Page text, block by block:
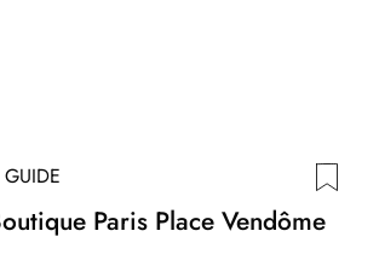
Paris Place Vendôme